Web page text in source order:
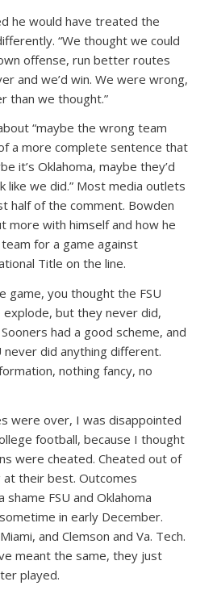
he would have treated the
“We thought we could
offense, run better routes
and we’d win. We were wrong,
than we thought.”
“maybe the wrong team
a more complete sentence that
it’s Oklahoma, maybe they’d
like we did.” Most media outlets
half of the comment. Bowden
more with himself and how he
for a game against
Title on the line.
game, you thought the FSU
but they never did,
had a good scheme, and
never did anything different.
nothing fancy, no
were over, I was disappointed
football, because I thought
were cheated. Cheated out of
their best. Outcomes
shame FSU and Oklahoma
in early December.
and Clemson and Va. Tech.
meant the same, they just
played.